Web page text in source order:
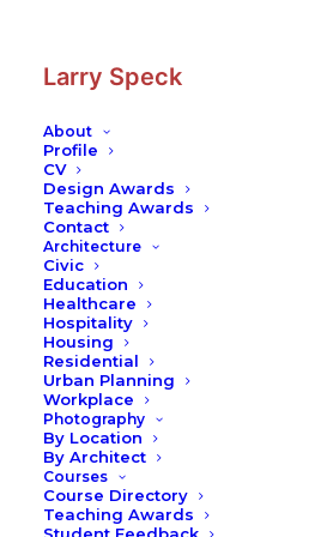
Larry Speck
About
Profile
CV
Design Awards
Teaching Awards
Contact
Architecture
Civic
Education
Healthcare
Hospitality
Housing
Residential
Urban Planning
Workplace
Photography
By Location
By Architect
Courses
Course Directory
Teaching Awards